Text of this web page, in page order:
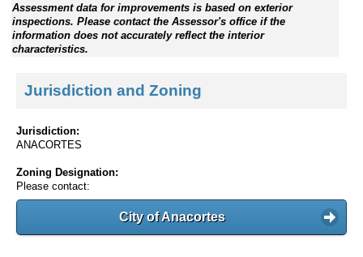
Assessment data for improvements is based on exterior
inspections. Please contact the Assessor's office if the
information does not accurately reflect the interior
characteristics.
Jurisdiction and Zoning
Jurisdiction:
ANACORTES
Zoning Designation:
Please contact:
City of Anacortes